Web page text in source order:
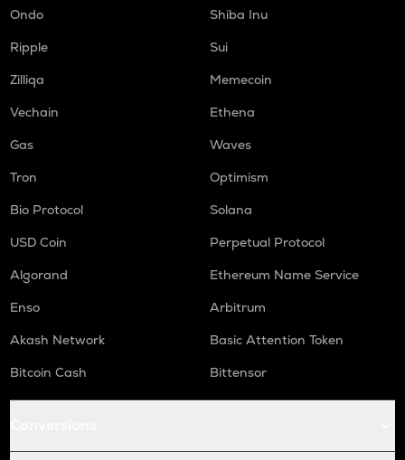
Ondo
Shiba Inu
Ripple
Sui
Zilliqa
Memecoin
Vechain
Ethena
Gas
Waves
Tron
Optimism
Bio Protocol
Solana
USD Coin
Perpetual Protocol
Algorand
Ethereum Name Service
Enso
Arbitrum
Akash Network
Basic Attention Token
Bitcoin Cash
Bittensor